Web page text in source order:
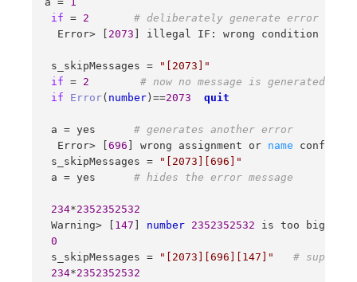
if = 2
# deliberately generate error
  Error> [
2073 ] illegal IF: wrong condition in
s_skipMessages =
"[2073]"
if = 2
# now no message is generated
if
Error( number )==2073 quit
a = yes # generates another error
  Error> [
696 ] wrong assignment or name
s_skipMessages =
"[2073][696]"
a = yes # hides the error message
234*2352352532
Warning> [ 147 number 2352352532 is too big
0
s_skipMessages =
"[2073][696][147]"
#
234*2352352532